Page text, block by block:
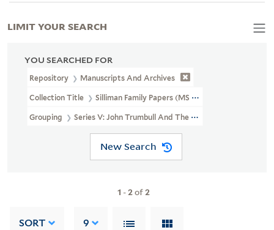
YOU SEARCHED FOR
Repository Manuscripts And Archives
Collection Title Silliman Family Papers (MS 450)
Grouping Series V: John Trumbull And The Trumbull Gallery At
New Search
1 -2of2
SORT 9
LIMIT YOUR SEARCH